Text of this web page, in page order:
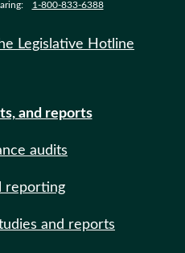
1-800-833-6388
Legislative Hotline
and reports
audits
reporting
and reports